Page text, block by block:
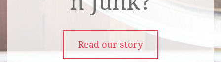
Read our story